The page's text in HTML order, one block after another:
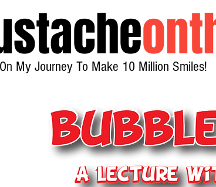
My Journey To Make 10 Million Smiles!